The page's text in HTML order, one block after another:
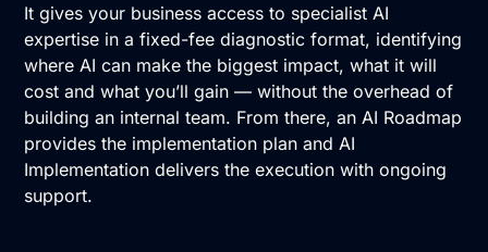
It gives your business access to specialist AI
expertise in a fixed-fee diagnostic format, identifying
where AI can make the biggest impact, what it will
cost and what you’ll gain — without the overhead of
building an internal team. From there, an AI Roadmap
provides the implementation plan and AI
Implementation delivers the execution with ongoing
support.